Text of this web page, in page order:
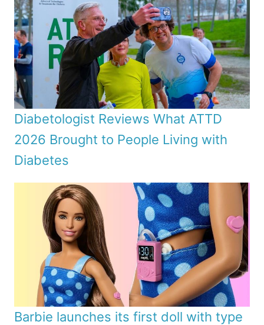
Diabetologist Reviews What ATTD
2026 Brought to People Living with
Diabetes
Barbie launches its first doll with type